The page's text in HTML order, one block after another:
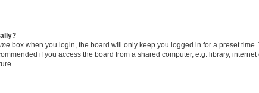
box when you login, the board will only keep you logged in for a preset
if you access the board from a shared computer, e.g. library,